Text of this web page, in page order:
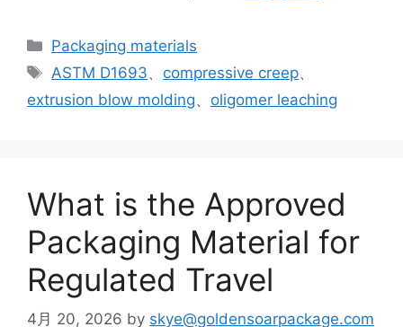
カ
テ
リ
Packaging materials
タ
ASTM D1693、 compressive creep、
extrusion blow molding、 oligomer leaching
What is the Approved
Packaging Material for
Regulated Travel
4月 20, 2026 by skye@goldensoarpackage.com